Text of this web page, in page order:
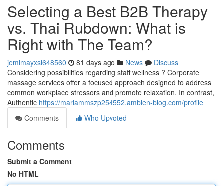
Selecting a Best B2B Therapy
vs. Thai Rubdown: What is
Right with The Team?
jemimayxsl648560 81 days ago News
Discuss
Considering possibilities regarding staff wellness ? Corporate
massage services offer a focused approach designed to address
common workplace stressors and promote relaxation. In contrast,
Authentic https://mariammszp254552.ambien-blog.com/profile
Comments
Who Upvoted
Comments
Submit a Comment
No HTML